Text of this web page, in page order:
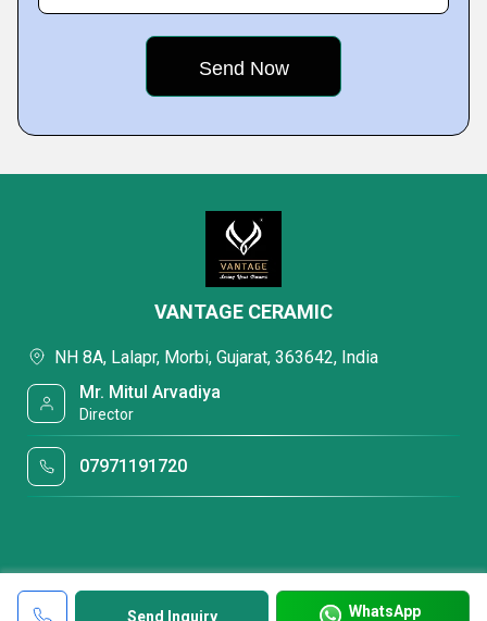
Send Inquiry WhatsApp
VANTAGE CERAMIC
NH 8A, Lalapr, Morbi, Gujarat, 363642, India
Mr. Mitul Arvadiya
Director
07971191720